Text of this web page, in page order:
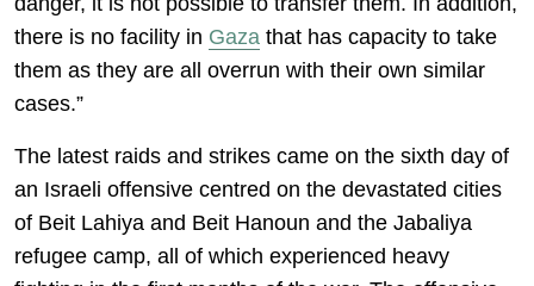
there is no facility in Gaza that has capacity to take
them as they are all overrun with their own similar
cases.”
The latest raids and strikes came on the sixth day of
an Israeli offensive centred on the devastated cities
of Beit Lahiya and Beit Hanoun and the Jabaliya
refugee camp, all of which experienced heavy